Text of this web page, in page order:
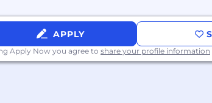
, Wellbeing Programs, Family
& Dismemberment, Disability
APPLY
Apply Now you agree to share your profile information